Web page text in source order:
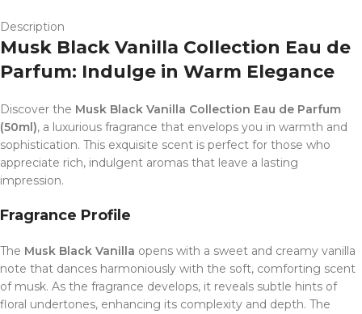
Description
Musk Black Vanilla Collection Eau de
Parfum: Indulge in Warm Elegance
Discover the Musk Black Vanilla Collection Eau de Parfum
(50ml), a luxurious fragrance that envelops you in warmth and
sophistication. This exquisite scent is perfect for those who
appreciate rich, indulgent aromas that leave a lasting
impression.
Fragrance Profile
The Musk Black Vanilla opens with a sweet and creamy vanilla
note that dances harmoniously with the soft, comforting scent
of musk. As the fragrance develops, it reveals subtle hints of
floral undertones, enhancing its complexity and depth. The